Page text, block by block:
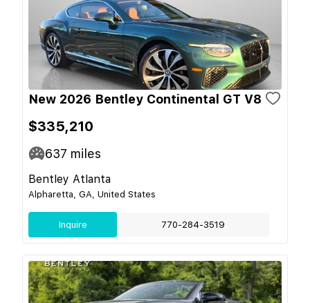
New 2026 Bentley Continental GT V8
$335,210
637 miles
Bentley Atlanta
Alpharetta, GA, United States
Inquire 770-284-3519